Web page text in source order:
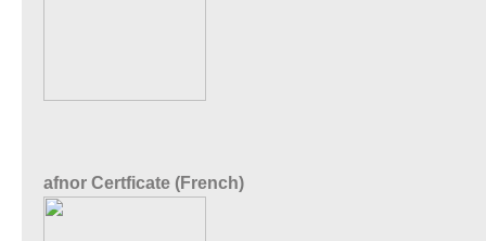
afnor Certficate (French)